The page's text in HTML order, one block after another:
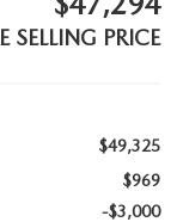
SELLING PRICE
$49,325
$969
-$3,000